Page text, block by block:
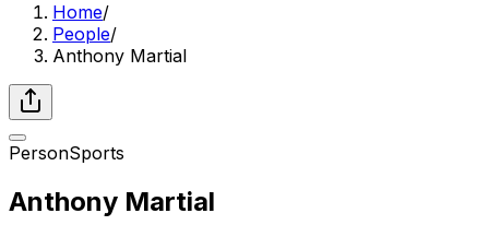
Home/
People/
Anthony Martial
PersonSports
Anthony Martial